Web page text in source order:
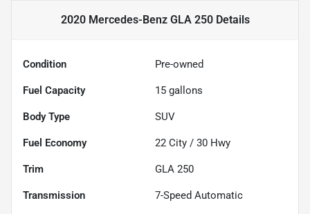
2020 Mercedes-Benz GLA 250Details
Condition Pre-owned
Fuel Capacity 15 gallons
Body Type SUV
Fuel Economy 22 City / 30 Hwy
Trim GLA 250
Transmission 7-Speed Automatic